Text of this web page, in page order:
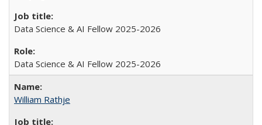
Data Science & AI Fellow 2025-2026
Data Science & AI Fellow 2025-2026
William Rathje